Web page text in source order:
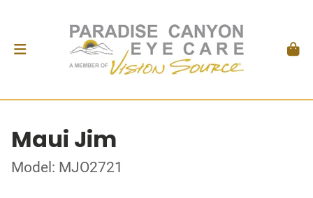
Maui Jim
Model: MJO2721